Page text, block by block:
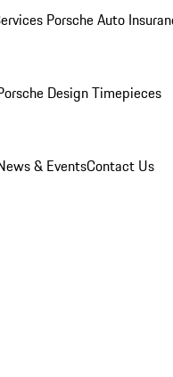
Porsche Auto
Design Timepieces
& EventsContact Us